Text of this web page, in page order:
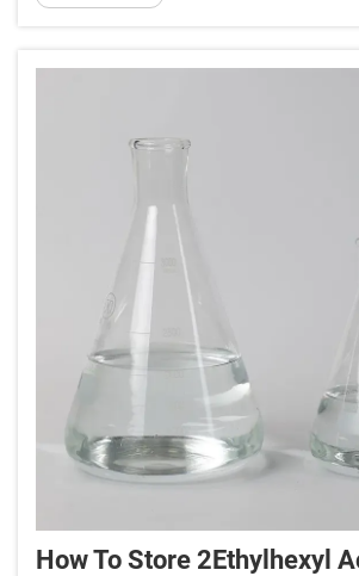
temperature (Tg) of 2-Ethylhexyl
How To Store 2Ethylhexyl